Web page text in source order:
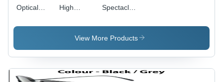
Optical
Frames
High
Polyamide
Frame -
Demo
Lenses |
Unisex
Spectacle
Glass
Material,
Design for
Men &
Women,
View More Products